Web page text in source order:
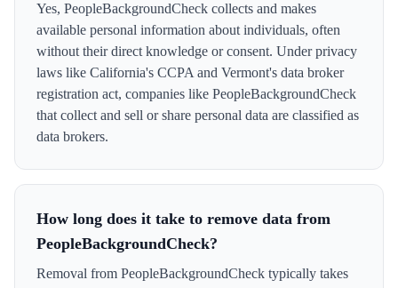
Yes, PeopleBackgroundCheck collects and makes
available personal information about individuals, often
without their direct knowledge or consent. Under privacy
laws like California's CCPA and Vermont's data broker
registration act, companies like PeopleBackgroundCheck
that collect and sell or share personal data are classified as
data brokers.
How long does it take to remove data from
PeopleBackgroundCheck?
Removal from PeopleBackgroundCheck typically takes